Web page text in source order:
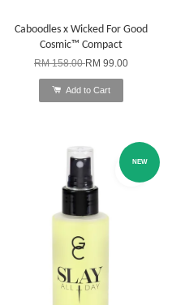
Caboodles x Wicked For Good
Cosmic™ Compact
RM 158.00RM 99.00
Add to Cart
NEW